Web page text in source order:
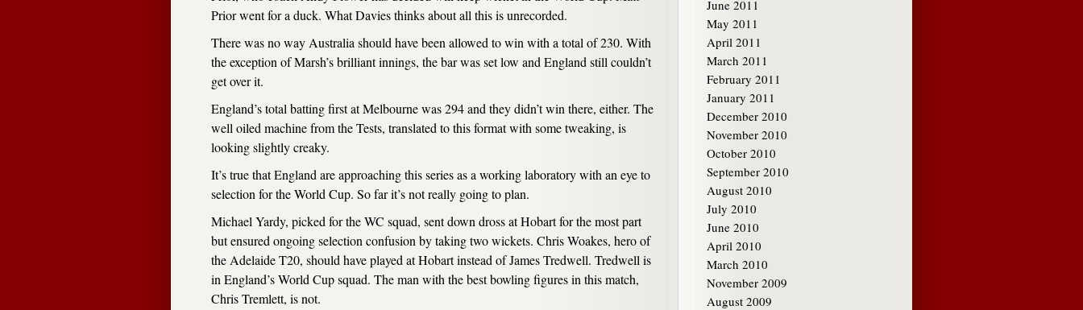
Prior went for a duck. What Davies thinks about all this is unrecorded.
There was no way Australia should have been allowed to win with a total of 230. With
the exception of Marsh’s brilliant innings, the bar was set low and England still couldn’t
get over it.
England’s total batting first at Melbourne was 294 and they didn’t win there, either. The
well oiled machine from the Tests, translated to this format with some tweaking, is
looking slightly creaky.
It’s true that England are approaching this series as a working laboratory with an eye to
selection for the World Cup. So far it’s not really going to plan.
Michael Yardy, picked for the WC squad, sent down dross at Hobart for the most part
but ensured ongoing selection confusion by taking two wickets. Chris Woakes, hero of
the Adelaide T20, should have played at Hobart instead of James Tredwell. Tredwell is
in England’s World Cup squad. The man with the best bowling figures in this match,
Chris Tremlett, is not.
June 2011
May 2011
April 2011
March 2011
February 2011
January 2011
December 2010
November 2010
October 2010
September 2010
August 2010
July 2010
June 2010
April 2010
March 2010
November 2009
August 2009